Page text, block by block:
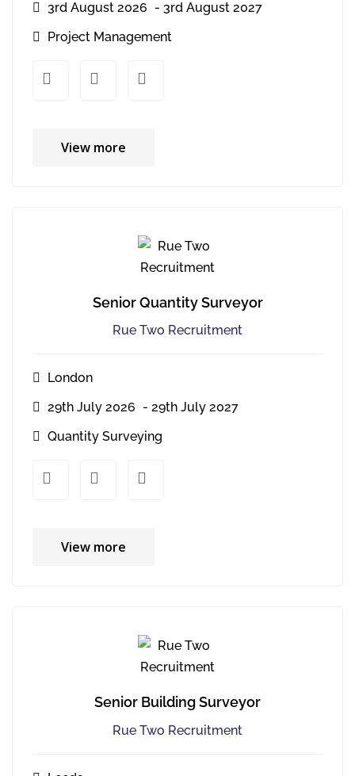
3rd August 2026 - 3rd August 2027
Project Management
xx xx
View more
Senior Quantity Surveyor
Rue Two Recruitment
London
29th July 2026 - 29th July 2027
Quantity Surveying
xx xx
View more
Senior Building Surveyor
Rue Two Recruitment